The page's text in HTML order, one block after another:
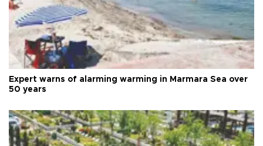
Expert warns of alarming warming in Marmara Sea over
50 years